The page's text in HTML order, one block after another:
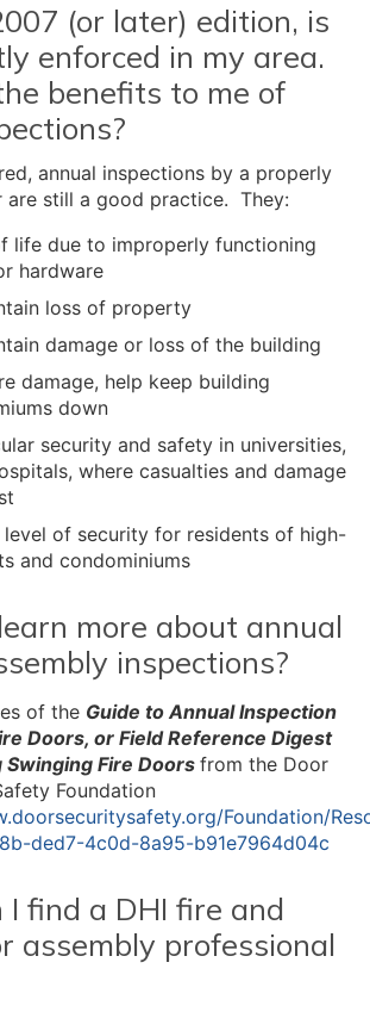
(or later) edition, is
enforced in my area.
benefits to me of
annual inspections by a properly
are still a good practice. They:
life due to improperly functioning
hardware
loss of property
damage or loss of the building
damage, help keep building
down
security and safety in universities,
where casualties and damage
level of security for residents of high-
and condominiums
more about annual
inspections?
of the Guide to Annual Inspection
Doors, or Field Reference Digest
Fire Doors from the Door
Foundation
Foundation/
ded7-4c0d-8a95-b91e7964d04c
I find a DHI fire and
assembly professional